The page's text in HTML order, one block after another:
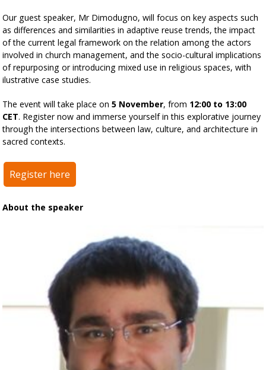
Our guest speaker, Mr Dimodugno, will focus on key aspects such
as differences and similarities in adaptive reuse trends, the impact
of the current legal framework on the relation among the actors
involved in church management, and the socio-cultural implications
of repurposing or introducing mixed use in religious spaces, with
ilustrative case studies.
The event will take place on5 November, from 12:00 to 13:00
CET. Register now and immerse yourself in this explorative journey
through the intersections between law, culture, and architecture in
sacred contexts.
Register here
About the speaker